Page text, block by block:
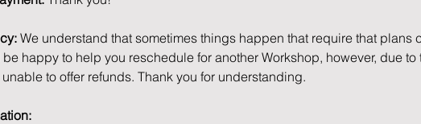
We understand that sometimes things happen that require that plans
happy to help you reschedule for another Workshop, however, due
to offer refunds. Thank you for understanding.